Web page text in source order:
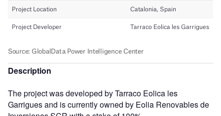
Description
The project was developed by Tarraco Eolica les
Garrigues and is currently owned by Eolia Renovables de